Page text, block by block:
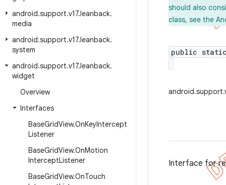
android.support.v17.leanback.
media
android.support.v17.leanback.
system
android.support.v17.leanback.
widget
Overview
Interfaces
BaseGridView.OnKeyIntercept
Listener
BaseGridView.OnMotion
InterceptListener
BaseGridView.OnTouch
should also
class, see the
public static
Interface for